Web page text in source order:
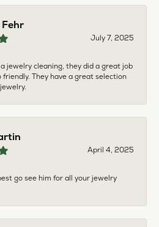
July 7, 2025
jewelry cleaning, they did a great job
friendly. They have a great selection
April 4, 2025
go see him for all your jewelry